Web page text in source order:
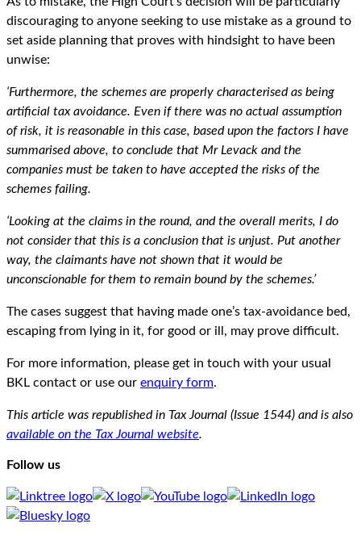
discouraging to anyone seeking to use mistake as a ground to
set aside planning that proves with hindsight to have been
unwise:
‘Furthermore, the schemes are properly characterised as being
artificial tax avoidance. Even if there was no actual assumption
of risk, it is reasonable in this case, based upon the factors I have
summarised above, to conclude that Mr Levack and the
companies must be taken to have accepted the risks of the
schemes failing.
‘Looking at the claims in the round, and the overall merits, I do
not consider that this is a conclusion that is unjust. Put another
way, the claimants have not shown that it would be
unconscionable for them to remain bound by the schemes.’
The cases suggest that having made one’s tax-avoidance bed,
escaping from lying in it, for good or ill, may prove difficult.
For more information, please get in touch with your usual
BKL contact or use our enquiry form.
This article was republished in Tax Journal (Issue 1544) and is also
available on the Tax Journal website.
Follow us